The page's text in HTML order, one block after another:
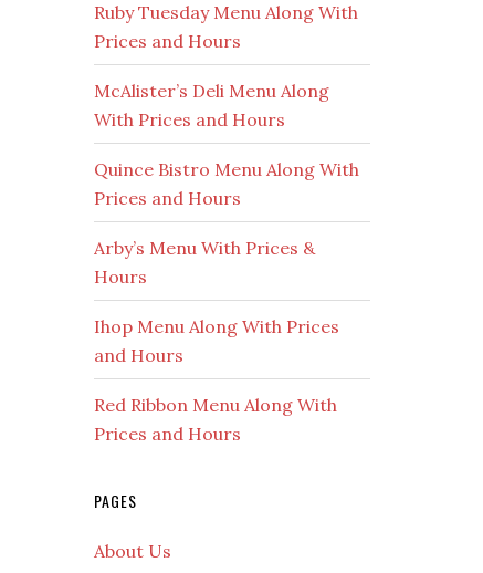
Ruby Tuesday Menu Along With
Prices and Hours
McAlister’s Deli Menu Along
With Prices and Hours
Quince Bistro Menu Along With
Prices and Hours
Arby’s Menu With Prices &
Hours
Ihop Menu Along With Prices
and Hours
Red Ribbon Menu Along With
Prices and Hours
PAGES
About Us